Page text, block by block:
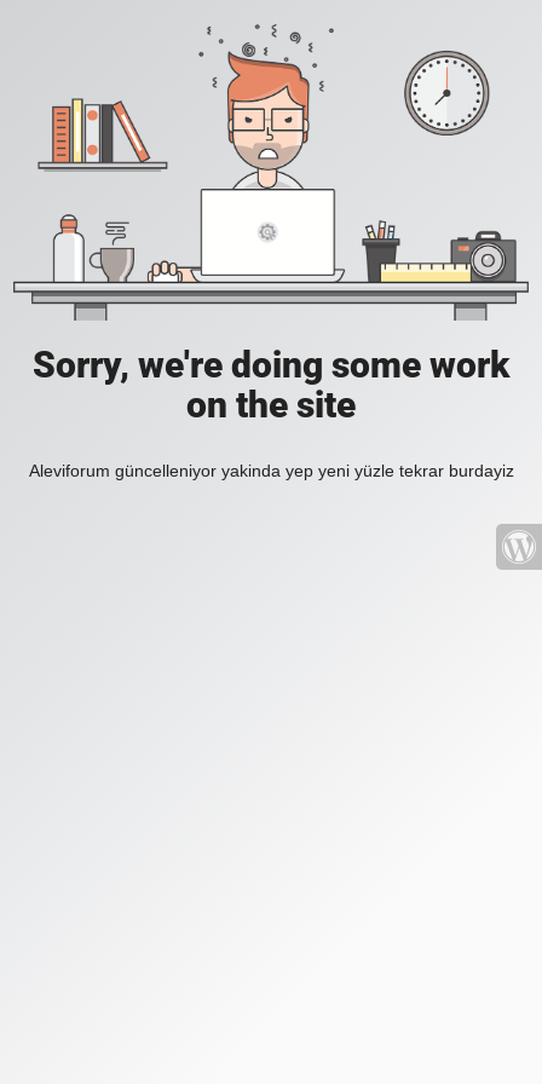
Sorry, we're doing some work
on the site
Aleviforum güncelleniyor yakinda yep yeni yüzle tekrar burdayiz